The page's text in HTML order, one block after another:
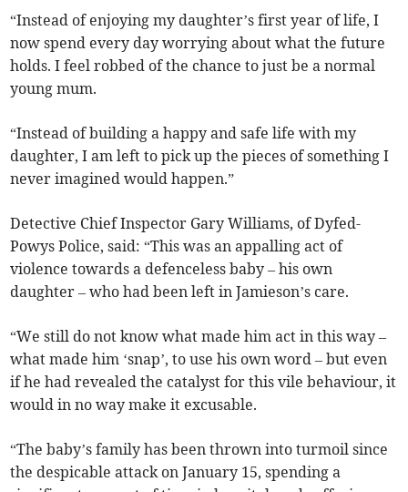
“Instead of enjoying my daughter’s first year of life, I
now spend every day worrying about what the future
holds. I feel robbed of the chance to just be a normal
young mum.
“Instead of building a happy and safe life with my
daughter, I am left to pick up the pieces of something I
never imagined would happen.”
Detective Chief Inspector Gary Williams, of Dyfed-
Powys Police, said: “This was an appalling act of
violence towards a defenceless baby – his own
daughter – who had been left in Jamieson’s care.
“We still do not know what made him act in this way –
what made him ‘snap’, to use his own word – but even
if he had revealed the catalyst for this vile behaviour, it
would in no way make it excusable.
“The baby’s family has been thrown into turmoil since
the despicable attack on January 15, spending a